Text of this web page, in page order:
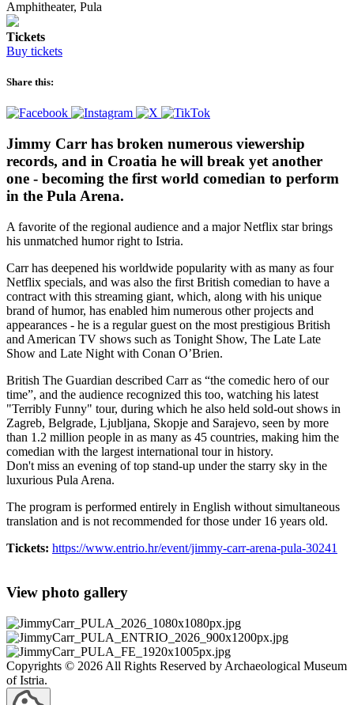
Amphitheater, Pula
Tickets
Buy tickets
Share this:
Jimmy Carr has broken numerous viewership
records, and in Croatia he will break yet another
one - becoming the first world comedian to perform
in the Pula Arena.
A favorite of the regional audience and a major Netflix star brings
his unmatched humor right to Istria.
Carr has deepened his worldwide popularity with as many as four
Netflix specials, and was also the first British comedian to have a
contract with this streaming giant, which, along with his unique
brand of humor, has enabled him numerous other projects and
appearances - he is a regular guest on the most prestigious British
and American TV shows such as Tonight Show, The Late Late
Show and Late Night with Conan O’Brien.
British The Guardian described Carr as “the comedic hero of our
time”, and the audience recognized this too, watching his latest
"Terribly Funny" tour, during which he also held sold-out shows in
Zagreb, Belgrade, Ljubljana, Skopje and Sarajevo, seen by more
than 1.2 million people in as many as 45 countries, making him the
comedian with the largest international tour in history.
Don't miss an evening of top stand-up under the starry sky in the
luxurious Pula Arena.
The program is performed entirely in English without simultaneous
translation and is not recommended for those under 16 years old.
Tickets: https://www.entrio.hr/event/jimmy-carr-arena-pula-30241
View photo gallery
Copyrights © 2026 All Rights Reserved by Archaeological Museum
of Istria.